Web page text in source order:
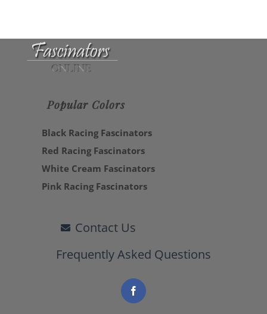
Popular Colors
Black Racing Fascinators
Red Racing Fascinators
White Cream Fascinators
Pink Racing Fascinators
Contact Us
Frequently Asked Questions